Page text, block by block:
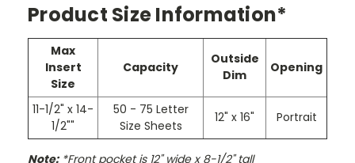
Product Size Information*
Max
Insert
Size
Capacity
Outside
Dim
Opening
11-1/2" x 14-
1/2""
50 - 75 Letter
Size Sheets
12" x 16" Portrait
Note:*Front pocket is 12" wide x 8-1/2" tall